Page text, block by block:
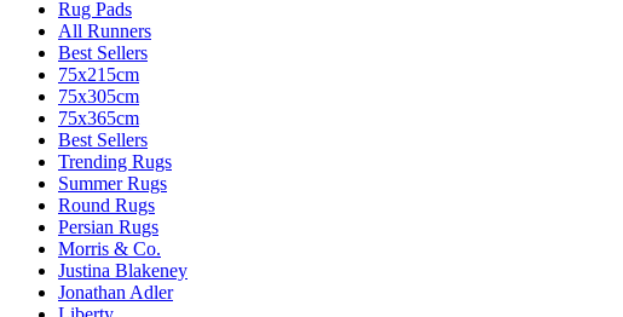
Rug Pads
All Runners
Best Sellers
75x215cm
75x305cm
75x365cm
Best Sellers
Trending Rugs
Summer Rugs
Round Rugs
Persian Rugs
Morris & Co.
Justina Blakeney
Jonathan Adler